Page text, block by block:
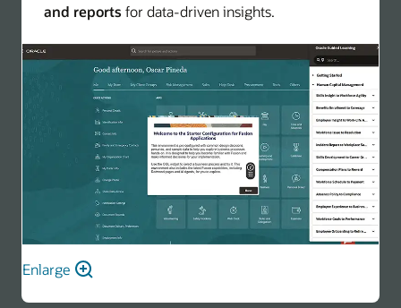
and reports for data-driven insights.
Enlarge